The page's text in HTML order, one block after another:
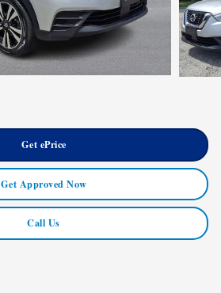
Get ePrice
Get Approved Now
Call Us